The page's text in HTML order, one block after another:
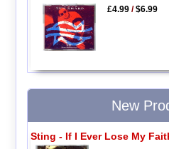
£4.99 /$6.99
New
Sting - If I Ever Lose My